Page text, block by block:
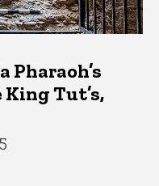
Pharaoh’s
Tut’s,